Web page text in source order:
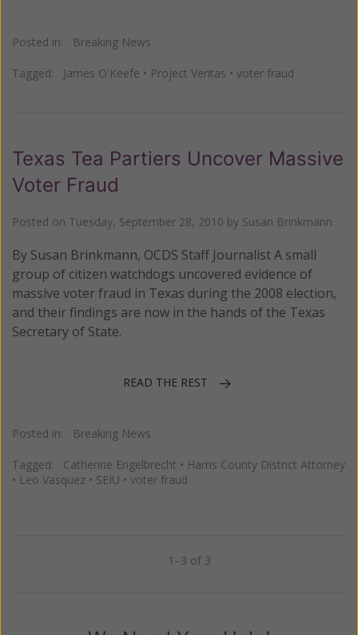
Posted in: Breaking News
Tagged: James O'Keefe • Project Veritas • voter fraud
Texas Tea Partiers Uncover Massive
Voter Fraud
Posted on Tuesday, September 28, 2010 by Susan Brinkmann
By Susan Brinkmann, OCDS Staff Journalist A small
group of citizen watchdogs uncovered evidence of
massive voter fraud in Texas during the 2008 election,
and their findings are now in the hands of the Texas
Secretary of State.
READ THE REST
Posted in: Breaking News
Tagged: Catherine Engelbrecht • Harris County District Attorney
• Leo Vasquez • SEIU • voter fraud
1–3 of 3